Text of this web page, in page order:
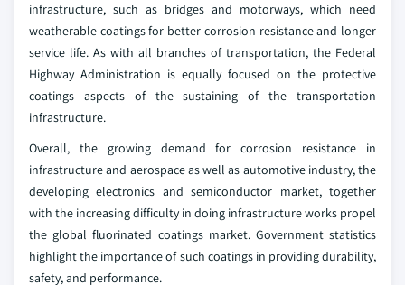
infrastructure, such as bridges and motorways, which need
weatherable coatings for better corrosion resistance and longer
service life. As with all branches of transportation, the Federal
Highway Administration is equally focused on the protective
coatings aspects of the sustaining of the transportation
infrastructure.
Overall, the growing demand for corrosion resistance in
infrastructure and aerospace as well as automotive industry, the
developing electronics and semiconductor market, together
with the increasing difficulty in doing infrastructure works propel
the global fluorinated coatings market. Government statistics
highlight the importance of such coatings in providing durability,
safety, and performance.